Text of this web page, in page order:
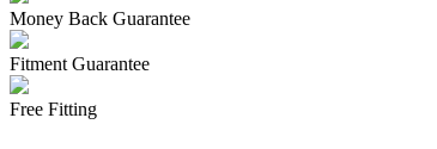
Money Back Guarantee
Fitment Guarantee
Free Fitting